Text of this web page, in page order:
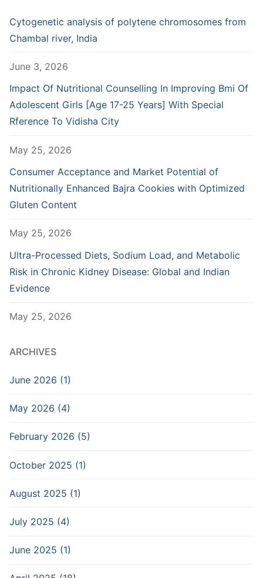
Cytogenetic analysis of polytene chromosomes from
Chambal river, India
June 3, 2026
Impact Of Nutritional Counselling In Improving Bmi Of
Adolescent Girls [Age 17-25 Years] With Special
Rference To Vidisha City
May 25, 2026
Consumer Acceptance and Market Potential of
Nutritionally Enhanced Bajra Cookies with Optimized
Gluten Content
May 25, 2026
Ultra-Processed Diets, Sodium Load, and Metabolic
Risk in Chronic Kidney Disease: Global and Indian
Evidence
May 25, 2026
ARCHIVES
June 2026 (1)
May 2026 (4)
February 2026 (5)
October 2025 (1)
August 2025 (1)
July 2025 (4)
June 2025 (1)